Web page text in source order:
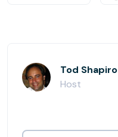
Tod Shapiro
Host